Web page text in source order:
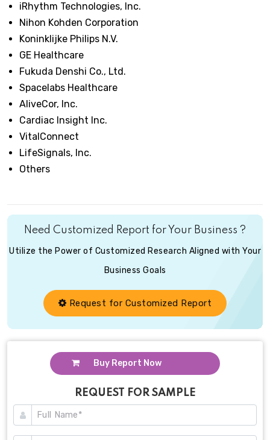
iRhythm Technologies, Inc.
Nihon Kohden Corporation
Koninklijke Philips N.V.
GE Healthcare
Fukuda Denshi Co., Ltd.
Spacelabs Healthcare
AliveCor, Inc.
Cardiac Insight Inc.
VitalConnect
LifeSignals, Inc.
Others
Need Customized Report for Your Business ?
Utilize the Power of Customized Research Aligned with Your
Business Goals
Request for Customized Report
Buy Report Now
REQUEST FOR SAMPLE